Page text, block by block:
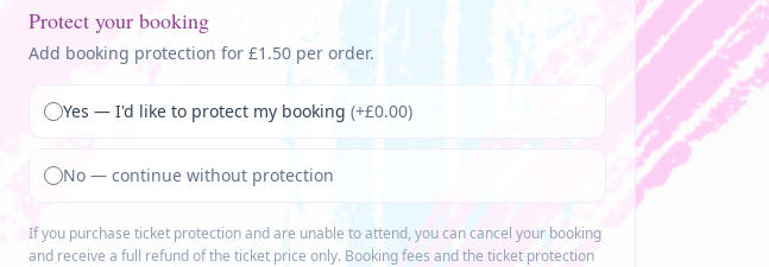
Protect your booking
Add booking protection for £1.50 per order.
Yes — I'd like to protect my booking (+£0.00)
No — continue without protection
If you purchase ticket protection and are unable to attend, you can cancel your booking
and receive a full refund of the ticket price only. Booking fees and the ticket protection